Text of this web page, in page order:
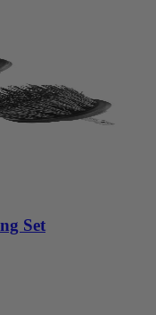
Set